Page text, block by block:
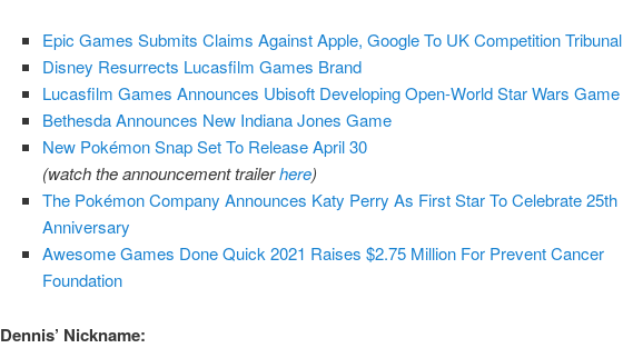
Epic Games Submits Claims Against Apple, Google To UK Competition Tribunal
Disney Resurrects Lucasfilm Games Brand
Lucasfilm Games Announces Ubisoft Developing Open-World Star Wars Game
Bethesda Announces New Indiana Jones Game
New Pokémon Snap Set To Release April 30
(watch the announcement trailerhere)
The Pokémon Company Announces Katy Perry As First Star To Celebrate 25th
Anniversary
Awesome Games Done Quick 2021 Raises $2.75 Million For Prevent Cancer
Foundation
Dennis’ Nickname: